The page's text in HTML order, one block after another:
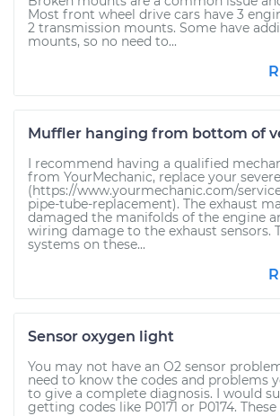
Most front wheel drive cars have 3
2 transmission mounts. Some have
mounts, so no need to...
Muffler hanging from bottom of
I recommend having a qualified
from YourMechanic, replace your
(https://www.yourmechanic.com/
pipe-tube-replacement). The exhaust
damaged the manifolds of the engine
wiring damage to the exhaust sensors.
systems on these...
Sensor oxygen light
You may not have an O2 sensor
need to know the codes and problems
to give a complete diagnosis. I would
getting codes like P0171 or P0174. These